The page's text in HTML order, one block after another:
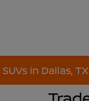
in Dallas, TX